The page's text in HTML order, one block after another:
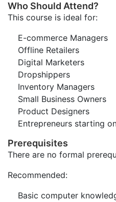
Who Should Attend?
This course is ideal for:
E-commerce Managers
Offline Retailers
Digital Marketers
Dropshippers
Inventory Managers
Small Business Owners
Product Designers
Entrepreneurs starting
Prerequisites
There are no formal
Recommended:
Basic computer